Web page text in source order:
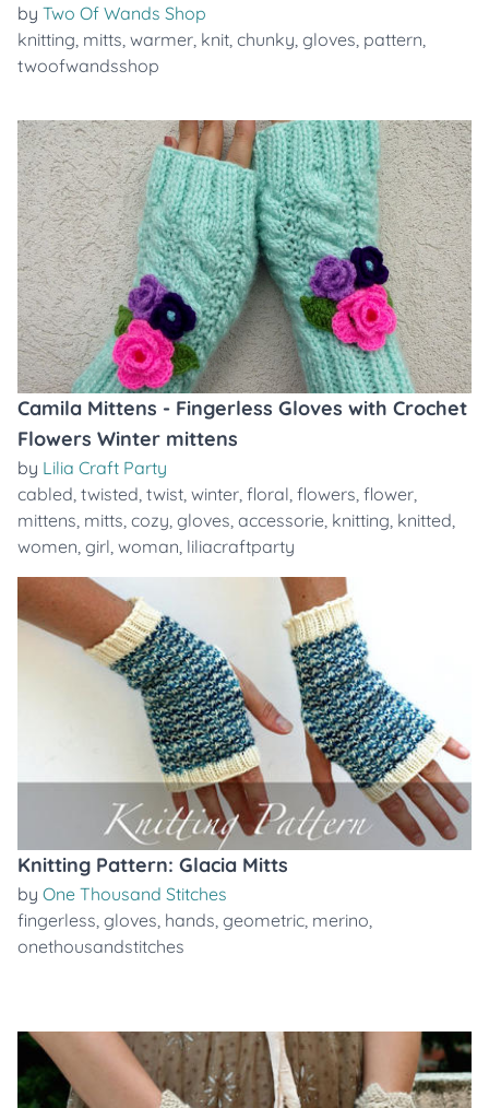
by Two Of Wands Shop
knitting, mitts, warmer, knit, chunky, gloves, pattern,
twoofwandsshop
Camila Mittens - Fingerless Gloves with Crochet
Flowers Winter mittens
by Lilia Craft Party
cabled, twisted, twist, winter, floral, flowers, flower,
mittens, mitts, cozy, gloves, accessorie, knitting, knitted,
women, girl, woman, liliacraftparty
Knitting Pattern: Glacia Mitts
by One Thousand Stitches
fingerless, gloves, hands, geometric, merino,
onethousandstitches